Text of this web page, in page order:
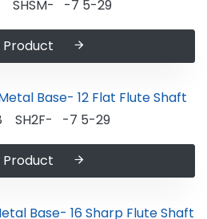
SHSM- -7 5-29
Product
SH2F- -7 5-29
Product